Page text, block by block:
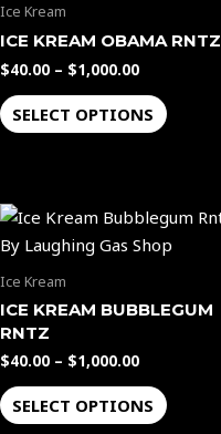
Ice Kream
ICE KREAM OBAMA RNTZ
$40.00 – $1,000.00
SELECT OPTIONS options
on
the
page
Ice Kream
ICE KREAM BUBBLEGUM
RNTZ
$40.00 – $1,000.00
Price
range:
$40.00
SELECT OPTIONS
This
product
multiple
may